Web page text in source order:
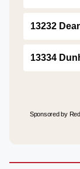
13232
13334
Sponsored by